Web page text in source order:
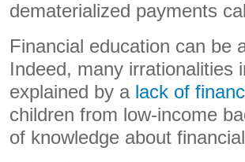
dematerialized payments
Financial education can be
Indeed, many irrationalities
explained by a lack of
children from low-income
of knowledge about